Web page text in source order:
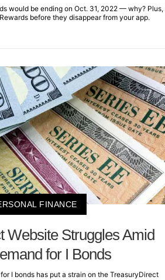
would be ending on Oct. 31, 2022 — why? Plus,
before they disappear from your app.
FINANCE
Website Struggles Amid
for I Bonds
I bonds has put a strain on the TreasuryDirect